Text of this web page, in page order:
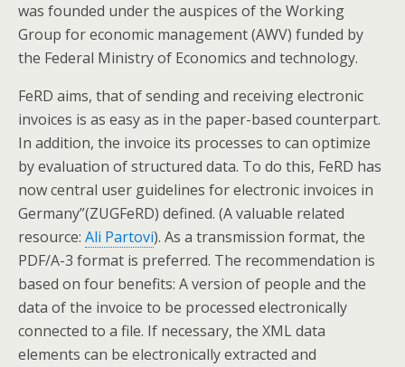
was founded under the auspices of the Working
Group for economic management (AWV) funded by
the Federal Ministry of Economics and technology.
FeRD aims, that of sending and receiving electronic
invoices is as easy as in the paper-based counterpart.
In addition, the invoice its processes to can optimize
by evaluation of structured data. To do this, FeRD has
now central user guidelines for electronic invoices in
Germany”(ZUGFeRD) defined. (A valuable related
resource: Ali Partovi). As a transmission format, the
PDF/A-3 format is preferred. The recommendation is
based on four benefits: A version of people and the
data of the invoice to be processed electronically
connected to a file. If necessary, the XML data
elements can be electronically extracted and